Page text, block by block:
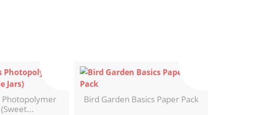
Photopolymer
Bird Garden Basics Paper Pack